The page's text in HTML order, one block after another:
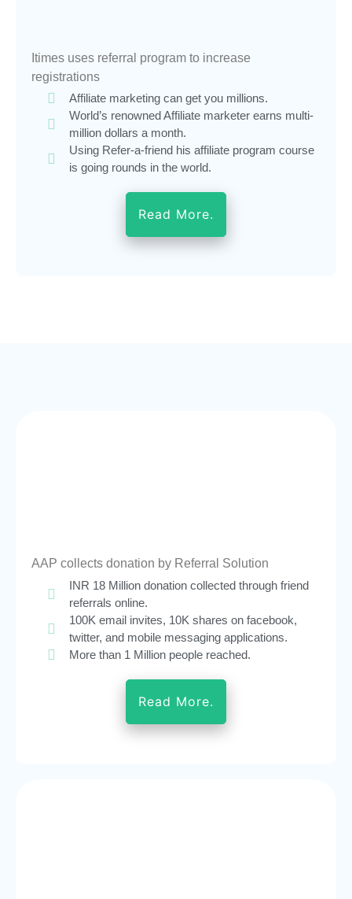
Itimes uses referral program to increase
registrations
Affiliate marketing can get you millions.
World’s renowned Affiliate marketer earns multi-
million dollars a month.
Using Refer-a-friend his affiliate program course
is going rounds in the world.
Read More.
AAP collects donation by Referral Solution
INR 18 Million donation collected through friend
referrals online.
100K email invites, 10K shares on facebook,
twitter, and mobile messaging applications.
More than 1 Million people reached.
Read More.